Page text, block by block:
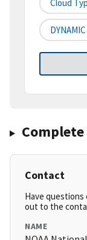
Cloud
Contact
Have
out to the
NAME